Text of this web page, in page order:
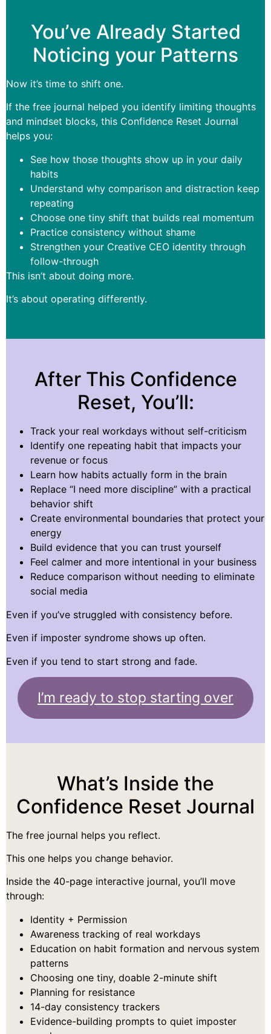
You’ve Already Started
Noticing your Patterns
Now it’s time to shift one.
If the free journal helped you identify limiting thoughts
and mindset blocks, this Confidence Reset Journal
helps you:
See how those thoughts show up in your daily
habits
Understand why comparison and distraction keep
repeating
Choose one tiny shift that builds real momentum
Practice consistency without shame
Strengthen your Creative CEO identity through
follow-through
This isn’t about doing more.
It’s about operating differently.
After This Confidence
Reset, You’ll:
Track your real workdays without self-criticism
Identify one repeating habit that impacts your
revenue or focus
Learn how habits actually form in the brain
Replace “I need more discipline” with a practical
behavior shift
Create environmental boundaries that protect your
energy
Build evidence that you can trust yourself
Feel calmer and more intentional in your business
Reduce comparison without needing to eliminate
social media
Even if you’ve struggled with consistency before.
Even if imposter syndrome shows up often.
Even if you tend to start strong and fade.
I’m ready to stop starting over
What’s Inside the
Confidence Reset Journal
The free journal helps you reflect.
This one helps you change behavior.
Inside the 40-page interactive journal, you’ll move
through:
Identity + Permission
Awareness tracking of real workdays
Education on habit formation and nervous system
patterns
Choosing one tiny, doable 2-minute shift
Planning for resistance
14-day consistency trackers
Evidence-building prompts to quiet imposter